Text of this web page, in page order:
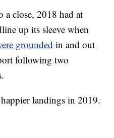
a close, 2018 had at
up its sleeve when
grounded in and out
following two
landings in 2019.